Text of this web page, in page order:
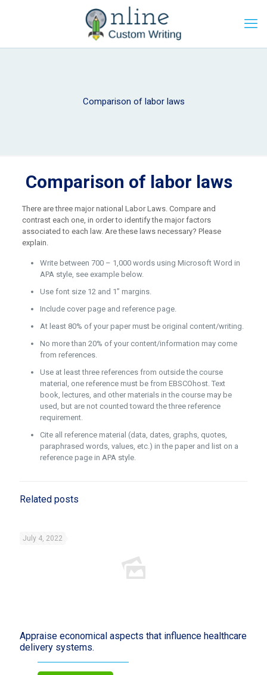
Comparison of labor laws
Comparison of labor laws
There are three major national Labor Laws. Compare and
contrast each one, in order to identify the major factors
associated to each law. Are these laws necessary? Please
explain.
Write between 700 – 1,000 words using Microsoft Word in
APA style, see example below.
Use font size 12 and 1” margins.
Include cover page and reference page.
At least 80% of your paper must be original content/writing.
No more than 20% of your content/information may come
from references.
Use at least three references from outside the course
material, one reference must be from EBSCOhost. Text
book, lectures, and other materials in the course may be
used, but are not counted toward the three reference
requirement.
Cite all reference material (data, dates, graphs, quotes,
paraphrased words, values, etc.) in the paper and list on a
reference page in APA style.
Related posts
July 4, 2022
Appraise economical aspects that influence healthcare
delivery systems.